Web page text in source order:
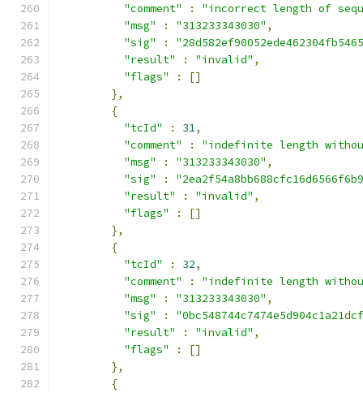
"comment"
:
"incorrect length of
"msg"
: "313233343030" ,
"sig"
:
"result"
: "invalid" ,
"flags"
:
[]
},
{
"tcId"
: 31,
"comment"
:
"indefinite length
"msg"
: "313233343030" ,
"sig"
:
"result"
: "invalid" ,
"flags"
:
[]
},
{
"tcId"
: 32,
"comment"
:
"indefinite length
"msg"
: "313233343030" ,
"sig"
:
"result"
: "invalid" ,
"flags"
:
[]
},
{